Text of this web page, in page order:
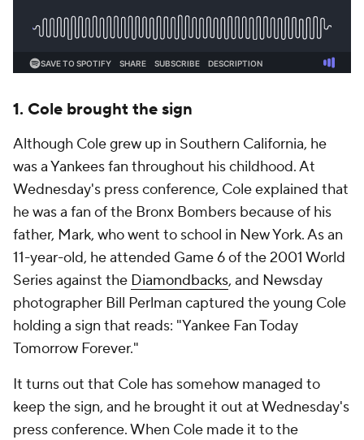
1. Cole brought the sign
Although Cole grew up in Southern California, he
was a Yankees fan throughout his childhood. At
Wednesday's press conference, Cole explained that
he was a fan of the Bronx Bombers because of his
father, Mark, who went to school in New York. As an
11-year-old, he attended Game 6 of the 2001 World
Series against the Diamondbacks, and Newsday
photographer Bill Perlman captured the young Cole
holding a sign that reads: "Yankee Fan Today
Tomorrow Forever."
It turns out that Cole has somehow managed to
keep the sign, and he brought it out at Wednesday's
press conference. When Cole made it to the